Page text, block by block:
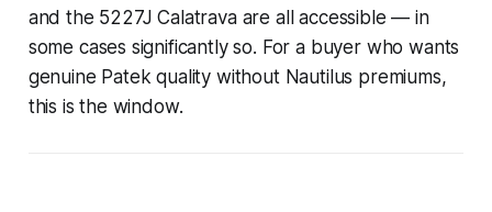
and the 5227J Calatrava are all accessible — in
some cases significantly so. For a buyer who wants
genuine Patek quality without Nautilus premiums,
this is the window.